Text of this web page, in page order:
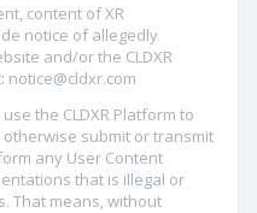
content of XR
notice of allegedly
and/or the CLDXR
notice@cldxr.com
the CLDXR Platform to
submit or transmit
any User Content
that is illegal or
That means, without